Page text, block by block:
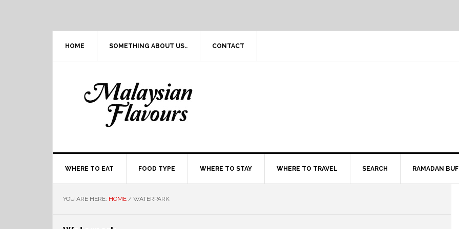
HOME SOMETHING ABOUT US.. CONTACT
WHERE TO EAT FOOD TYPE WHERE TO STAY WHERE TO TRAVEL SEARCH RAMADAN
YOU ARE HERE: HOME / WATERPARK